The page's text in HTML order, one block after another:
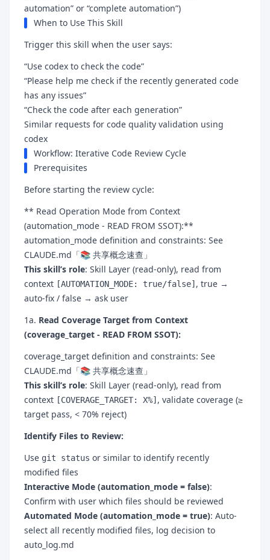
automation” or “complete automation”)
When to Use This Skill
Trigger this skill when the user says:
“Use codex to check the code”
“Please help me check if the recently generated code
has any issues”
“Check the code after each generation”
Similar requests for code quality validation using
codex
Workflow: Iterative Code Review Cycle
Prerequisites
Before starting the review cycle:
** Read Operation Mode from Context
(automation_mode - READ FROM SSOT):**
automation_mode definition and constraints: See
CLAUDE.md「📚 共享概念速查」
This skill’s role: Skill Layer (read-only), read from
context [AUTOMATION_MODE: true/false] , true →
auto-fix / false → ask user
1a. Read Coverage Target from Context
(coverage_target - READ FROM SSOT):
coverage_target definition and constraints: See
CLAUDE.md「📚 共享概念速查」
This skill’s role: Skill Layer (read-only), read from
context [COVERAGE_TARGET: X%] , validate coverage (≥
target pass, < 70% reject)
Identify Files to Review:
Use git status or similar to identify recently
modified files
Interactive Mode (automation_mode = false):
Confirm with user which files should be reviewed
Automated Mode (automation_mode = true): Auto-
select all recently modified files, log decision to
auto_log.md